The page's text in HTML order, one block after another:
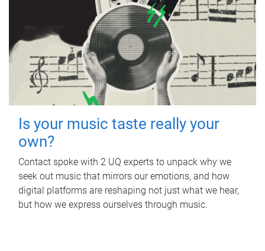
Is your music taste really your
own?
Contact spoke with 2 UQ experts to unpack why we
seek out music that mirrors our emotions, and how
digital platforms are reshaping not just what we hear,
but how we express ourselves through music.